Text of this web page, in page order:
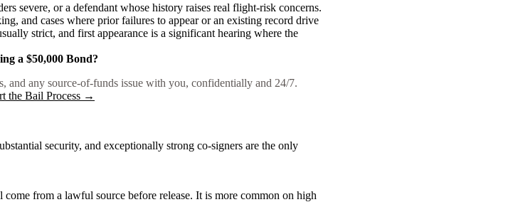
severe, or a defendant whose history raises real flight-risk concerns.
and cases where prior failures to appear or an existing record drive
strict, and first appearance is a significant hearing where the
a $50,000 Bond?
and any source-of-funds issue with you, confidentially and 24/7.
the Bail Process →
security, and exceptionally strong co-signers are the only
from a lawful source before release. It is more common on high